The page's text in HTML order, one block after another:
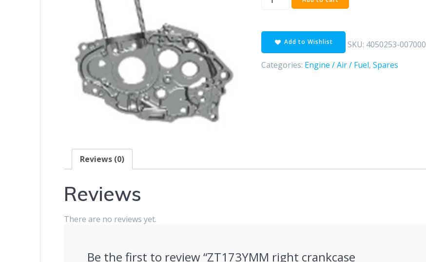
subassembly
quantity
Add to Wishlist SKU: 4050253-007000
Categories: Engine / Air / Fuel,Spares
Reviews (0)
Reviews
There are no reviews yet.
Be the first to review “ZT173YMM right crankcase